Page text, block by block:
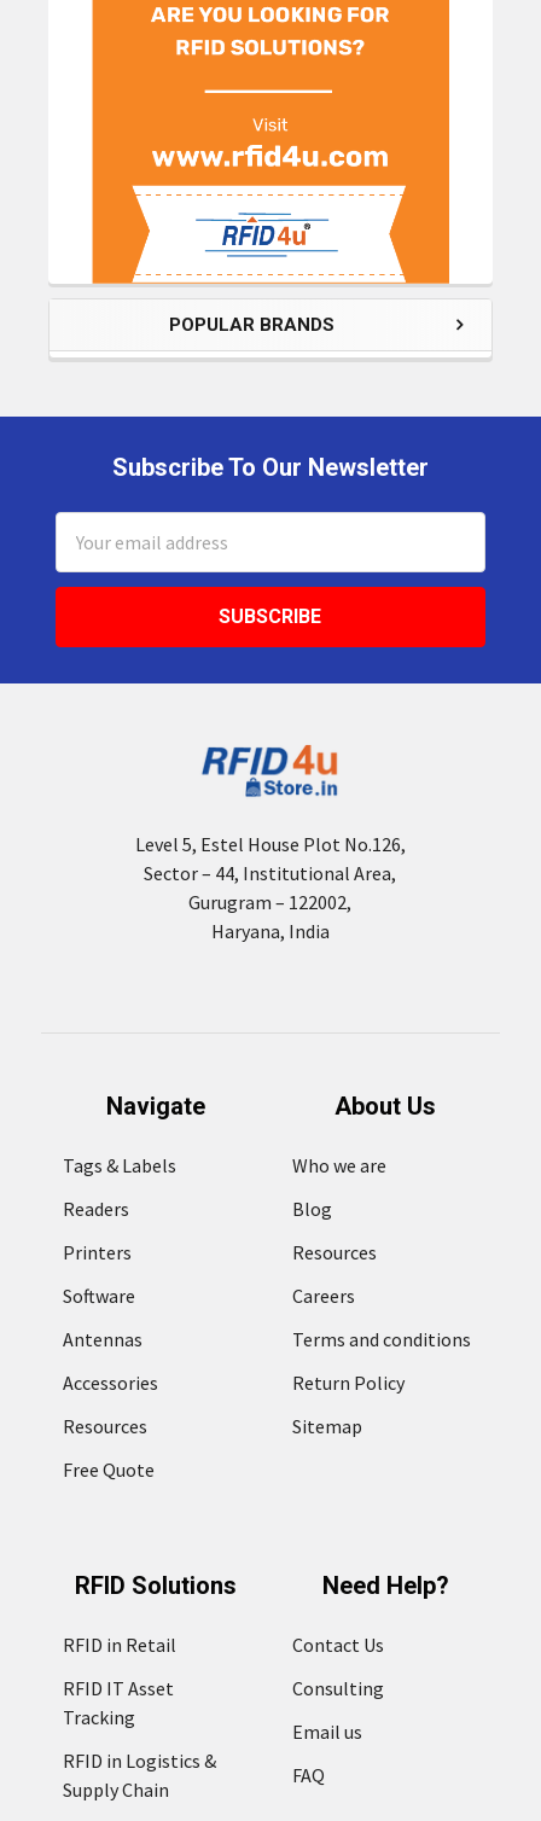
POPULAR BRANDS
Subscribe To Our Newsletter
Address
Level 5, Estel House Plot No.126,
Sector – 44, Institutional Area,
Gurugram – 122002,
Haryana, India
Navigate
Tags & Labels
Readers
Printers
Software
Antennas
Accessories
Resources
Free Quote
About Us
Who we are
Blog
Resources
Careers
Terms and conditions
Return Policy
Sitemap
RFID Solutions
RFID in Retail
RFID IT Asset
Tracking
RFID in Logistics &
Supply Chain
Need Help?
Contact Us
Consulting
Email us
FAQ